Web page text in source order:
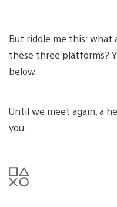
But riddle me this: what
these three platforms?
below.
Until we meet again, a
you.